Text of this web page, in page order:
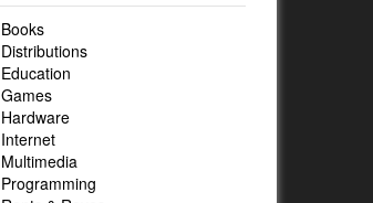
Books
Distributions
Education
Games
Hardware
Internet
Multimedia
Programming